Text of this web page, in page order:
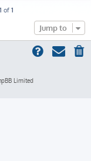
1 of 1
Jump to
Limited